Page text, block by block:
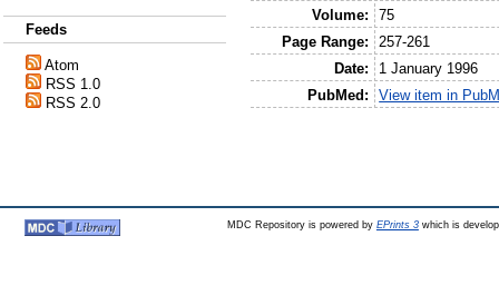
Feeds
Atom
RSS 1.0
RSS 2.0
Volume:
75
Page Range:
257-261
Date:
1 January 1996
PubMed:
View item in
MDC Repository is powered by EPrints 3which is